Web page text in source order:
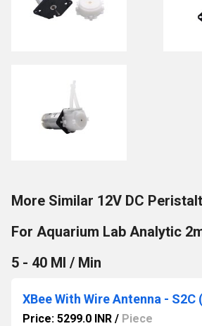
More Similar 12V DC
For Aquarium Lab Analytic
5 - 40 Ml / Min
XBee With Wire Antenna -
Price: 5299.0 INR / Piece